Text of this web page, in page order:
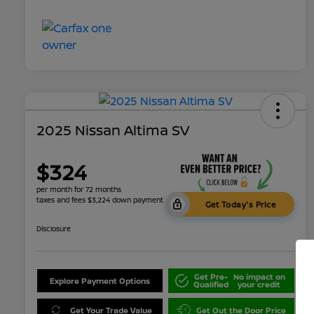
2025 Nissan Altima SV
$324
per month for 72 months
taxes and fees $3,224 down payment
Get Today's Price
Disclosure
Explore Payment Options Get Pre-
Qualified
No impact on
your credit
Get Your Trade Value Get Out the Door Price